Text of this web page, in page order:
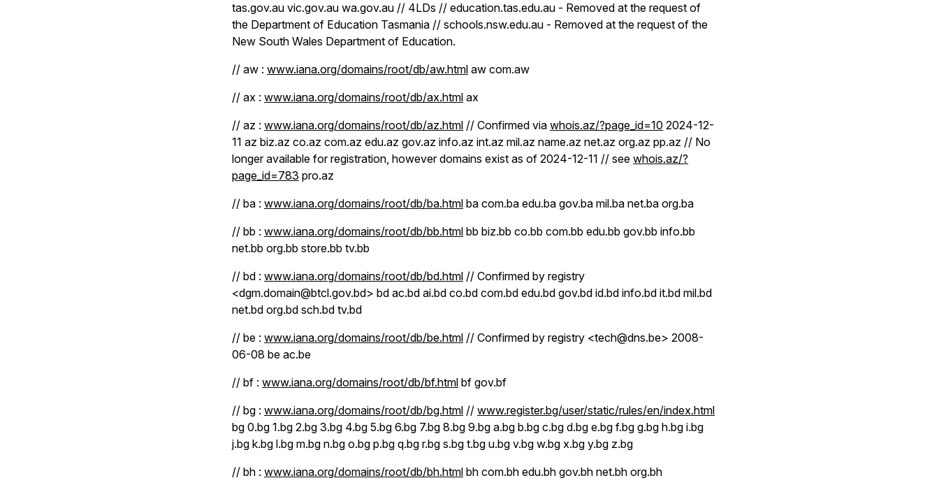
tas.gov.au vic.gov.au wa.gov.au // 4LDs // education.tas.edu.au - Removed at the request of
the Department of Education Tasmania // schools.nsw.edu.au - Removed at the request of the
New South Wales Department of Education.
// aw : www.iana.org/domains/root/db/aw.html aw com.aw
// ax : www.iana.org/domains/root/db/ax.html ax
// az : www.iana.org/domains/root/db/az.html // Confirmed via whois.az/?page_id=10 2024-12-
11 az biz.az co.az com.az edu.az gov.az info.az int.az mil.az name.az net.az org.az pp.az // No
longer available for registration, however domains exist as of 2024-12-11 // see whois.az/?
page_id=783 pro.az
// ba : www.iana.org/domains/root/db/ba.html ba com.ba edu.ba gov.ba mil.ba net.ba org.ba
// bb : www.iana.org/domains/root/db/bb.html bb biz.bb co.bb com.bb edu.bb gov.bb info.bb
net.bb org.bb store.bb tv.bb
// bd : www.iana.org/domains/root/db/bd.html // Confirmed by registry
<dgm.domain@btcl.gov.bd> bd ac.bd ai.bd co.bd com.bd edu.bd gov.bd id.bd info.bd it.bd mil.bd
net.bd org.bd sch.bd tv.bd
// be : www.iana.org/domains/root/db/be.html // Confirmed by registry <tech@dns.be> 2008-
06-08 be ac.be
// bf : www.iana.org/domains/root/db/bf.html bf gov.bf
// bg : www.iana.org/domains/root/db/bg.html // www.register.bg/user/static/rules/en/index.html
bg 0.bg 1.bg 2.bg 3.bg 4.bg 5.bg 6.bg 7.bg 8.bg 9.bg a.bg b.bg c.bg d.bg e.bg f.bg g.bg h.bg i.bg
j.bg k.bg l.bg m.bg n.bg o.bg p.bg q.bg r.bg s.bg t.bg u.bg v.bg w.bg x.bg y.bg z.bg
// bh : www.iana.org/domains/root/db/bh.html bh com.bh edu.bh gov.bh net.bh org.bh